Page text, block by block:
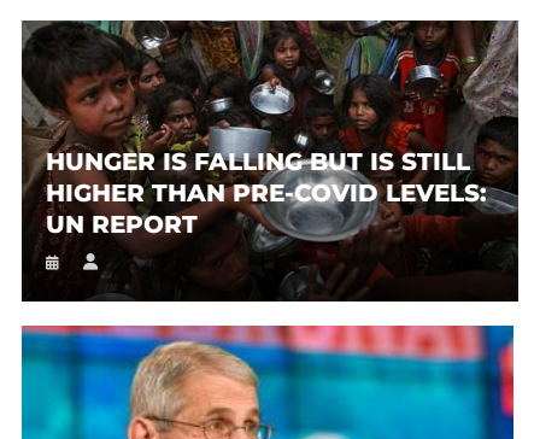
HUNGER IS FALLING BUT IS STILL
HIGHER THAN PRE-COVID LEVELS:
UN REPORT